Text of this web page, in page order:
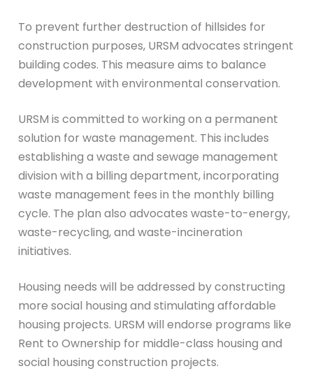
To prevent further destruction of hillsides for
construction purposes, URSM advocates stringent
building codes. This measure aims to balance
development with environmental conservation.
URSM is committed to working on a permanent
solution for waste management. This includes
establishing a waste and sewage management
division with a billing department, incorporating
waste management fees in the monthly billing
cycle. The plan also advocates waste-to-energy,
waste-recycling, and waste-incineration
initiatives.
Housing needs will be addressed by constructing
more social housing and stimulating affordable
housing projects. URSM will endorse programs like
Rent to Ownership for middle-class housing and
social housing construction projects.